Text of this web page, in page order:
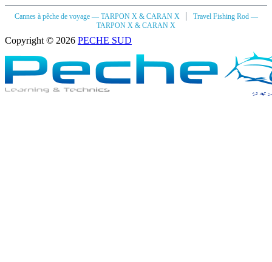
Cannes à pêche de voyage — TARPON X & CARAN X |
Travel Fishing Rod —
TARPON X & CARAN X
Copyright © 2026 PECHE SUD